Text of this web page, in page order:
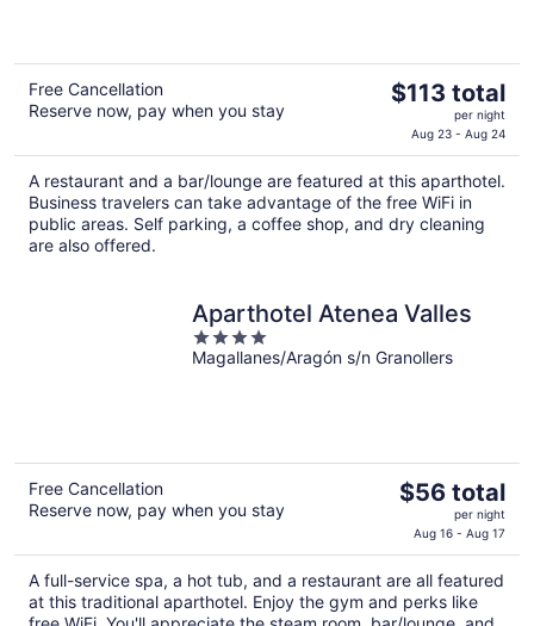
Free Cancellation
Reserve now, pay when you stay
The
$113
total
per
night
$113 total
per night
Aug 23 - Aug 24
A restaurant and a bar/lounge are featured at this aparthotel.
Business travelers can take advantage of the free WiFi in
public areas. Self parking, a coffee shop, and dry cleaning
are also offered.
Aparthotel Atenea Valles
4
out
Magallanes/Aragón s/n Granollers
Free Cancellation
Reserve now, pay when you stay
The
$56
total
per
$56 total
per night
Aug 16 - Aug 17
A full-service spa, a hot tub, and a restaurant are all featured
at this traditional aparthotel. Enjoy the gym and perks like